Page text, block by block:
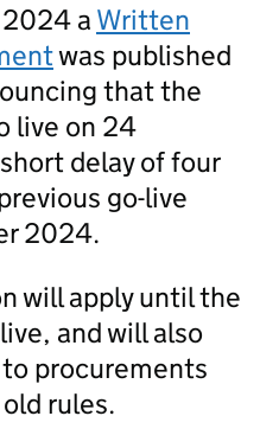
a Written
was published
that the
live on 24
delay of four
go-live
2024.
will apply until the
and will also
procurements
rules.